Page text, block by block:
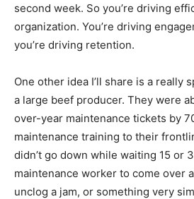
second week. So you’re driving
organization. You’re driving
you’re driving retention.
One other idea I’ll share is a really
a large beef producer. They were
over-year maintenance tickets by
maintenance training to their
didn’t go down while waiting 15 or
maintenance worker to come over
unclog a jam, or something very